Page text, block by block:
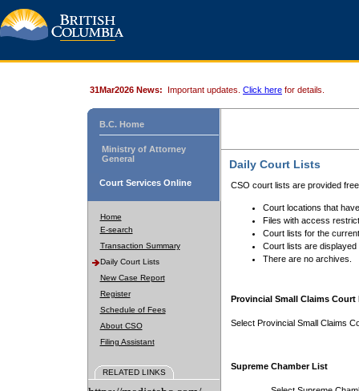
31Mar2026 News: Important updates. Click here for details.
B.C. Home
Ministry of Attorney
General
Court Services Online
Home
E-search
Transaction Summary
Daily Court Lists
New Case Report
Register
Schedule of Fees
About CSO
Filing Assistant
RELATED LINKS
Daily Court Lists
CSO court lists are provided
Court locations that
Files with access
Court lists for the
Court lists are displayed
There are no archives.
Provincial Small Claims Court
Select Provincial Small Claims
Supreme Chamber List